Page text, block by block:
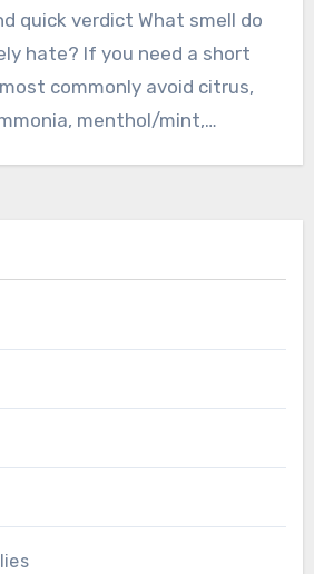
quick verdict What smell do
hate? If you need a short
commonly avoid citrus,
menthol/mint,…